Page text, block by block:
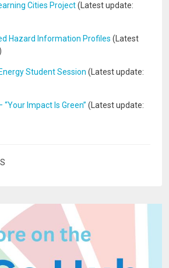
Cities Project(Latest update:
Hazard Information Profiles (Latest
)
Student Session (Latest update:
Impact Is Green” (Latest update: